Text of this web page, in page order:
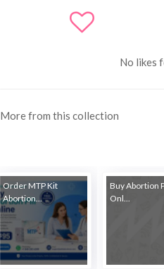
No likes
More from this collection
Order MTP Kit
Abortion...
Buy Abortion
Onl...